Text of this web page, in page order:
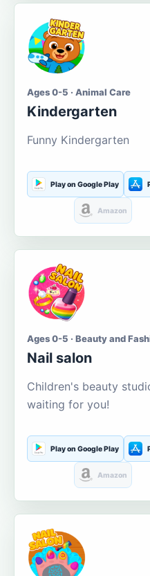
Ages 0-5 · Animal Care
Kindergarten
Funny Kindergarten
Play on Google Play
Amazon
Ages 0-5 · Beauty and
Nail salon
Children's beauty
waiting for you!
Play on Google Play
Amazon